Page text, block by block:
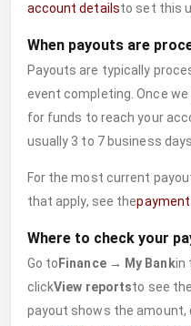
account detailsto set this
When payouts are
Payouts are typically
event completing. Once
for funds to reach your
usually 3 to 7 business days.
For the most current
that apply, see the
Where to check your
Go to Finance → My Bankin
clickView reportsto see the
payout shows the amount,